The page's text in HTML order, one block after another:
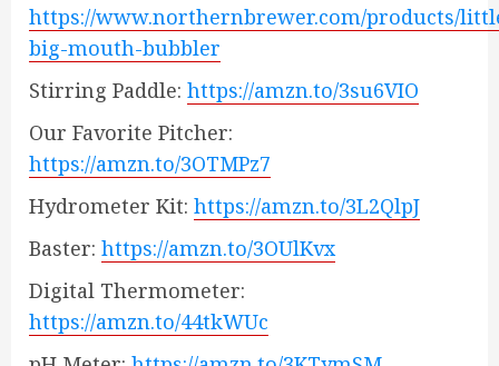
https://www.northernbrewer.com/products/
big-mouth-bubbler
Stirring Paddle: https://amzn.to/3su6VIO
Our Favorite Pitcher:
https://amzn.to/3OTMPz7
Hydrometer Kit: https://amzn.to/3L2QlpJ
Baster: https://amzn.to/3OUlKvx
Digital Thermometer:
https://amzn.to/44tkWUc